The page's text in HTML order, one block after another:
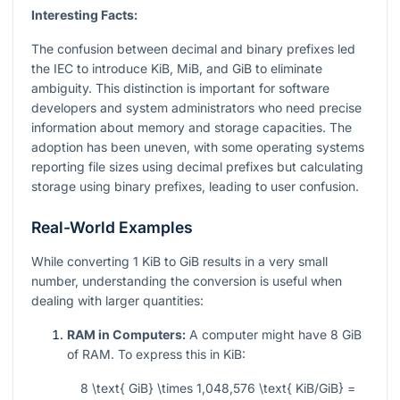
Interesting Facts:
The confusion between decimal and binary prefixes led
the IEC to introduce KiB, MiB, and GiB to eliminate
ambiguity. This distinction is important for software
developers and system administrators who need precise
information about memory and storage capacities. The
adoption has been uneven, with some operating systems
reporting file sizes using decimal prefixes but calculating
storage using binary prefixes, leading to user confusion.
Real-World Examples
While converting 1 KiB to GiB results in a very small
number, understanding the conversion is useful when
dealing with larger quantities:
RAM in Computers: A computer might have 8 GiB
of RAM. To express this in KiB:
8 \text{ GiB} \times 1,048,576 \text{ KiB/GiB} =